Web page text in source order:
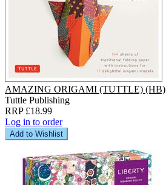
AMAZING ORIGAMI (TUTTLE) (HB)
Tuttle Publishing
RRP £18.99
Log in to order
Add to Wishlist